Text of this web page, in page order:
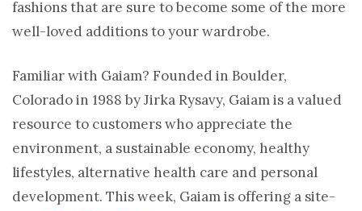
fashions that are sure to become some of the more
well-loved additions to your wardrobe.
Familiar with Gaiam? Founded in Boulder,
Colorado in 1988 by Jirka Rysavy, Gaiam is a valued
resource to customers who appreciate the
environment, a sustainable economy, healthy
lifestyles, alternative health care and personal
development. This week, Gaiam is offering a site-